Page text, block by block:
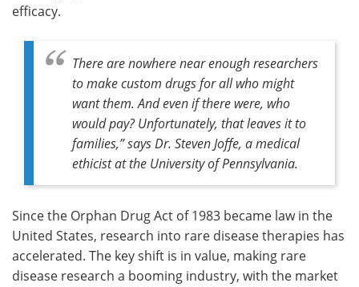
efficacy.
There are nowhere near enough researchers
to make custom drugs for all who might
want them. And even if there were, who
would pay? Unfortunately, that leaves it to
families,” says Dr. Steven Joffe, a medical
ethicist at the University of Pennsylvania.
Since the Orphan Drug Act of 1983 became law in the
United States, research into rare disease therapies has
accelerated. The key shift is in value, making rare
disease research a booming industry, with the market